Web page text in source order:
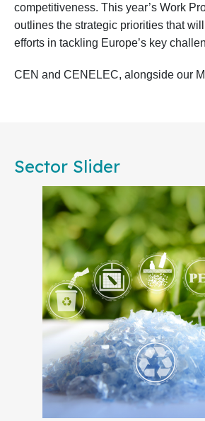
competitiveness. This year’s Work
outlines the strategic priorities that
efforts in tackling Europe’s key
CEN and CENELEC, alongside our
academia. Our collective effort will
EU’s strategic priorities, from
decarbonization to advancing the
economy.
In 2025, many of our key projects will
European Commission’s
Compassinto actionable steps, with
strengthening Europe’s industrial
technological leadership. By
standards for strategic sectors like
Intelligence (AI),cyber resilience,
Product Passport,clean tech , and
and electricity grids ,
Sector Slider